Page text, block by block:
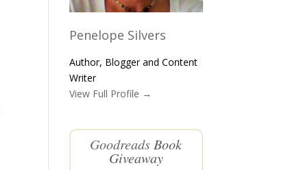
Penelope Silvers
Author, Blogger and Content
Writer
View Full Profile →
GoodreadsBook
Giveaway